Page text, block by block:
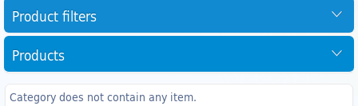
Product filters
Products
Category does not contain any item.